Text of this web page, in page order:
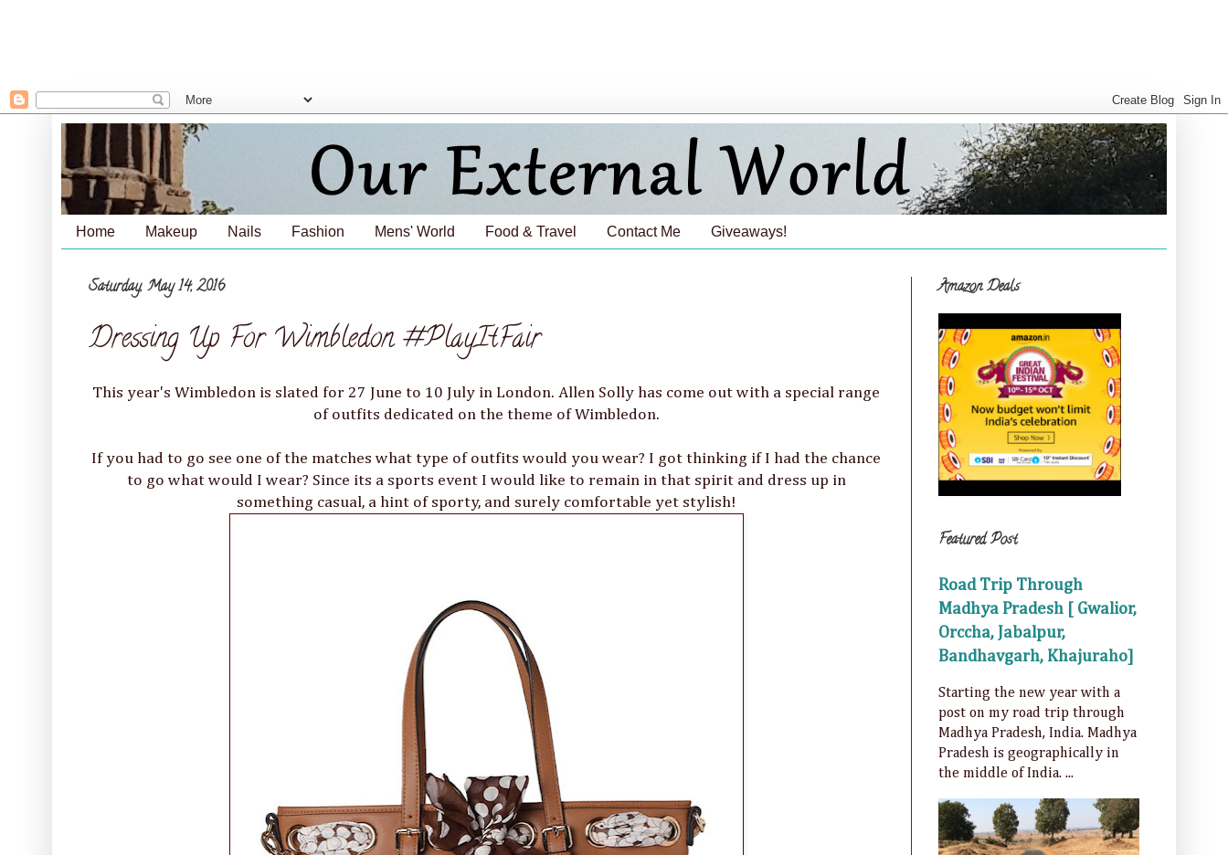
Home Makeup Nails Fashion Mens' World Food & Travel Contact Me Giveaways!
Saturday, May 14, 2016
Dressing Up For Wimbledon #PlayItFair
This year's Wimbledon is slated for 27 June to 10 July in London. Allen Solly has come out with a special range
of outfits dedicated on the theme of Wimbledon.
If you had to go see one of the matches what type of outfits would you wear? I got thinking if I had the chance
to go what would I wear? Since its a sports event I would like to remain in that spirit and dress up in
something casual, a hint of sporty, and surely comfortable yet stylish!
Amazon Deals
Featured Post
Road Trip Through
Madhya Pradesh [ Gwalior,
Orccha, Jabalpur,
Bandhavgarh, Khajuraho]
Starting the new year with a
post on my road trip through
Madhya Pradesh, India. Madhya
Pradesh is geographically in
the middle of India. ...